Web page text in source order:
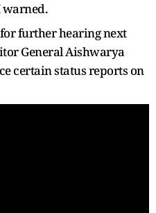
warned.
further hearing next
General Aishwarya
certain status reports on